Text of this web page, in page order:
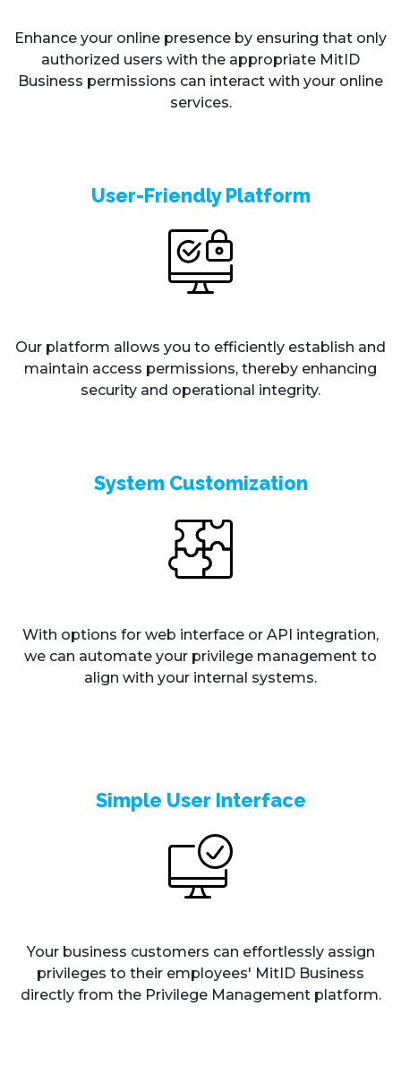
Enhance your online presence by ensuring that only
authorized users with the appropriate MitID
Business permissions can interact with your online
services.
User-Friendly Platform
Our platform allows you to efficiently establish and
maintain access permissions, thereby enhancing
security and operational integrity.
System Customization
With options for web interface or API integration,
we can automate your privilege management to
align with your internal systems.
Simple User Interface
Your business customers can effortlessly assign
privileges to their employees' MitID Business
directly from the Privilege Management platform.